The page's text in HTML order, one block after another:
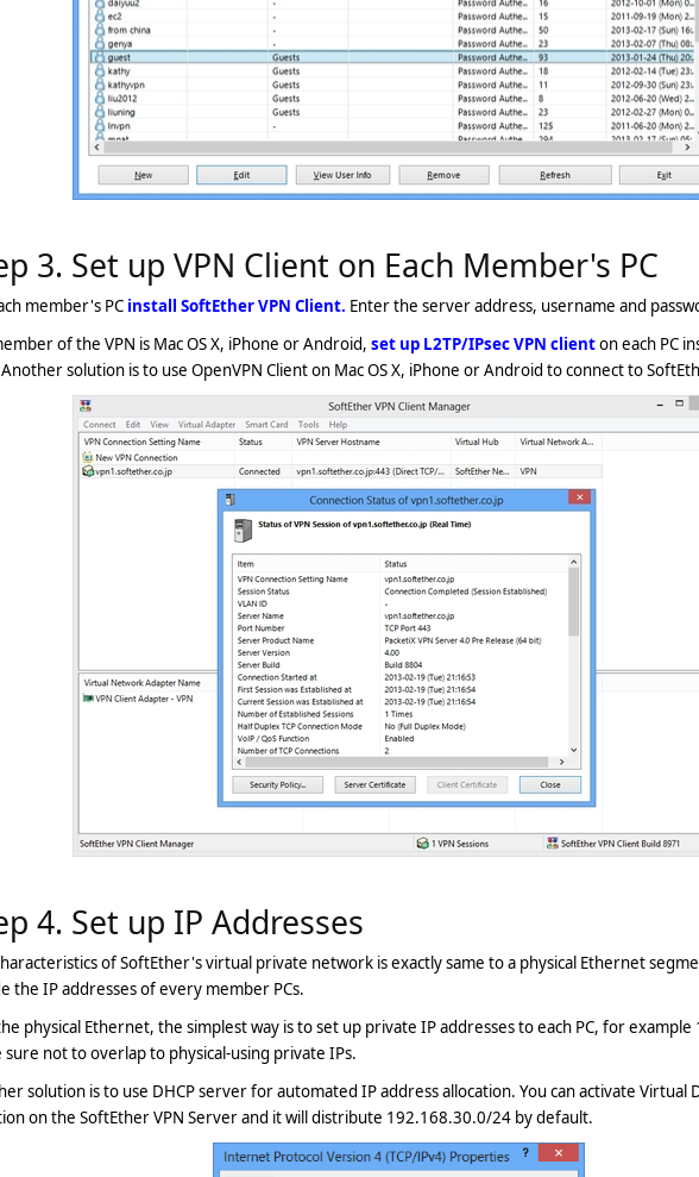
3. Set up VPN Client on Each Member's PC
member's PC install SoftEther VPN Client. Enter the server address, username and
of the VPN is Mac OS X, iPhone or Android, set up L2TP/IPsec VPN clienton each PC
solution is to use OpenVPN Client on Mac OS X, iPhone or Android to connect to
4. Set up IP Addresses
of SoftEther's virtual private network is exactly same to a physical Ethernet
the IP addresses of every member PCs.
physical Ethernet, the simplest way is to set up private IP addresses to each PC, for
sure not to overlap to physical-using private IPs.
solution is to use DHCP server for automated IP address allocation. You can activate Virtual
on the SoftEther VPN Server and it will distribute 192.168.30.0/24 by default.